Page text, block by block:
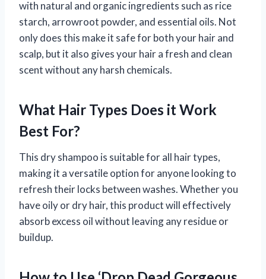
with natural and organic ingredients such as rice
starch, arrowroot powder, and essential oils. Not
only does this make it safe for both your hair and
scalp, but it also gives your hair a fresh and clean
scent without any harsh chemicals.
What Hair Types Does it Work
Best For?
This dry shampoo is suitable for all hair types,
making it a versatile option for anyone looking to
refresh their locks between washes. Whether you
have oily or dry hair, this product will effectively
absorb excess oil without leaving any residue or
buildup.